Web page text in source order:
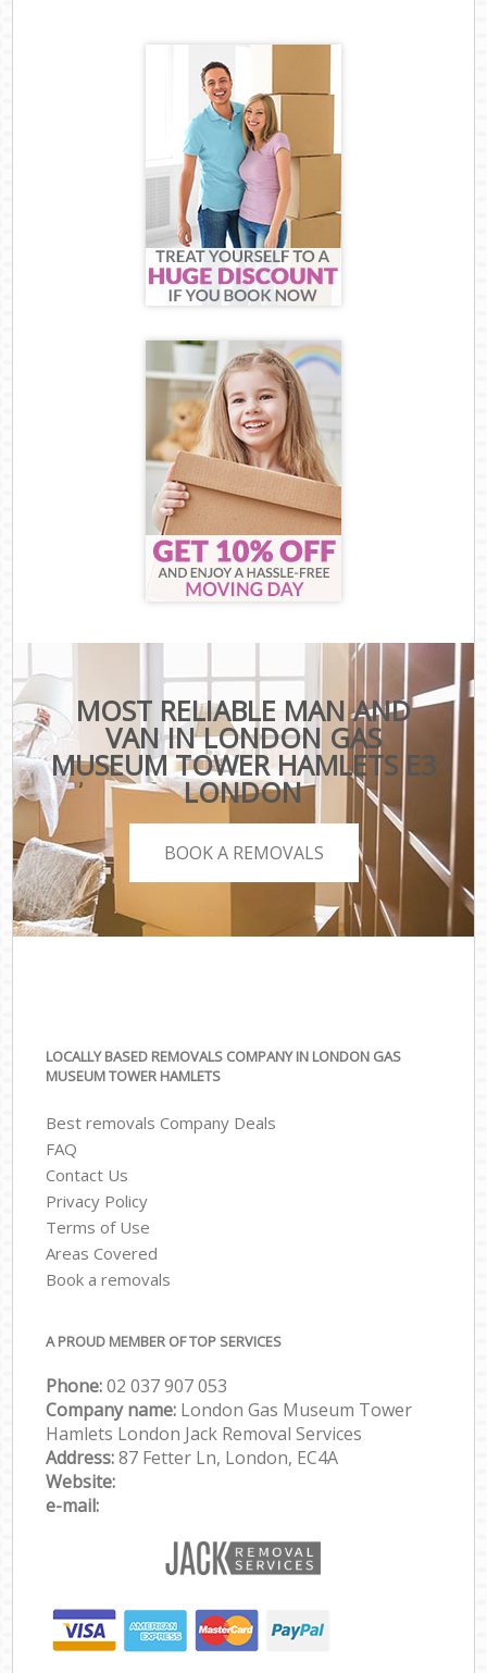
MOST RELIABLE MAN AND
VAN IN LONDON GAS
MUSEUM TOWER HAMLETS E3
LONDON
BOOK A REMOVALS
LOCALLY BASED REMOVALS COMPANY IN LONDON GAS
MUSEUM TOWER HAMLETS
Best removals Company Deals
FAQ
Contact Us
Privacy Policy
Terms of Use
Areas Covered
Book a removals
A PROUD MEMBER OF TOP SERVICES
Phone:‎‎‎02 037 907 053
Company name: London Gas Museum Tower
Hamlets London Jack Removal Services
Address:87 Fetter Ln, London, EC4A
Website:
e-mail: